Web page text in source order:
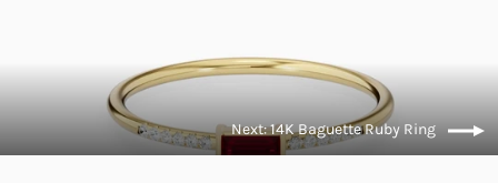
Next: 14K Baguette Ruby Ring